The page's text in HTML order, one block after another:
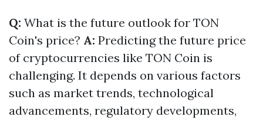
Q: What is the future outlook for TON
Coin's price? A: Predicting the future price
of cryptocurrencies like TON Coin is
challenging. It depends on various factors
such as market trends, technological
advancements, regulatory developments,